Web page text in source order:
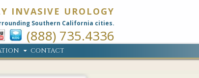
INVASIVE UROLOGY
Southern California cities.
(888) 735.4336
CONTACT